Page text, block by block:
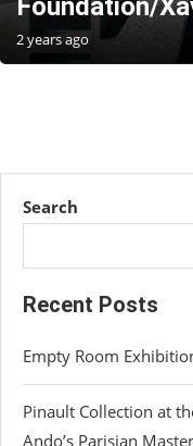
Foundation/
2 years ago
Search
Recent Posts
Empty Room
Pinault Collection at
Ando’s Parisian